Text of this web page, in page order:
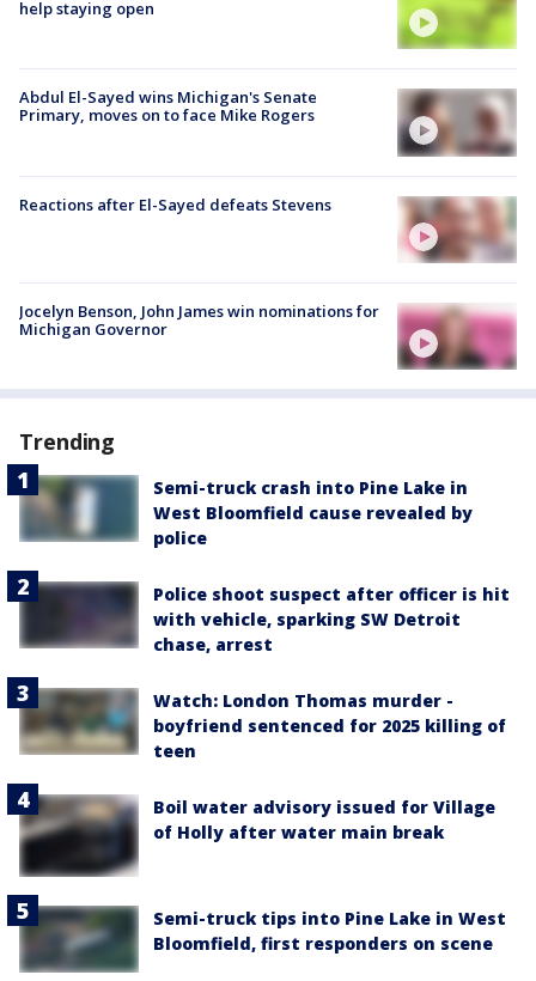
help staying open
Abdul El-Sayed wins Michigan's Senate
Primary, moves on to face Mike Rogers
Reactions after El-Sayed defeats Stevens
Jocelyn Benson, John James win nominations for
Michigan Governor
Trending
Semi-truck crash into Pine Lake in
West Bloomfield cause revealed by
police
Police shoot suspect after officer is hit
with vehicle, sparking SW Detroit
chase, arrest
Watch: London Thomas murder -
boyfriend sentenced for 2025 killing of
teen
Boil water advisory issued for Village
of Holly after water main break
Semi-truck tips into Pine Lake in West
Bloomfield, first responders on scene